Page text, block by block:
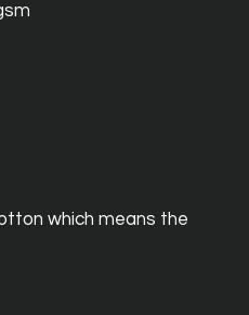
which means the